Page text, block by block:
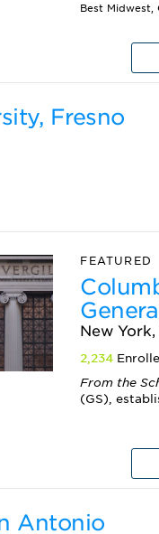
Best Midwest,
Fresno
FEATURED
New York,
2,234
From the
(GS),
Antonio